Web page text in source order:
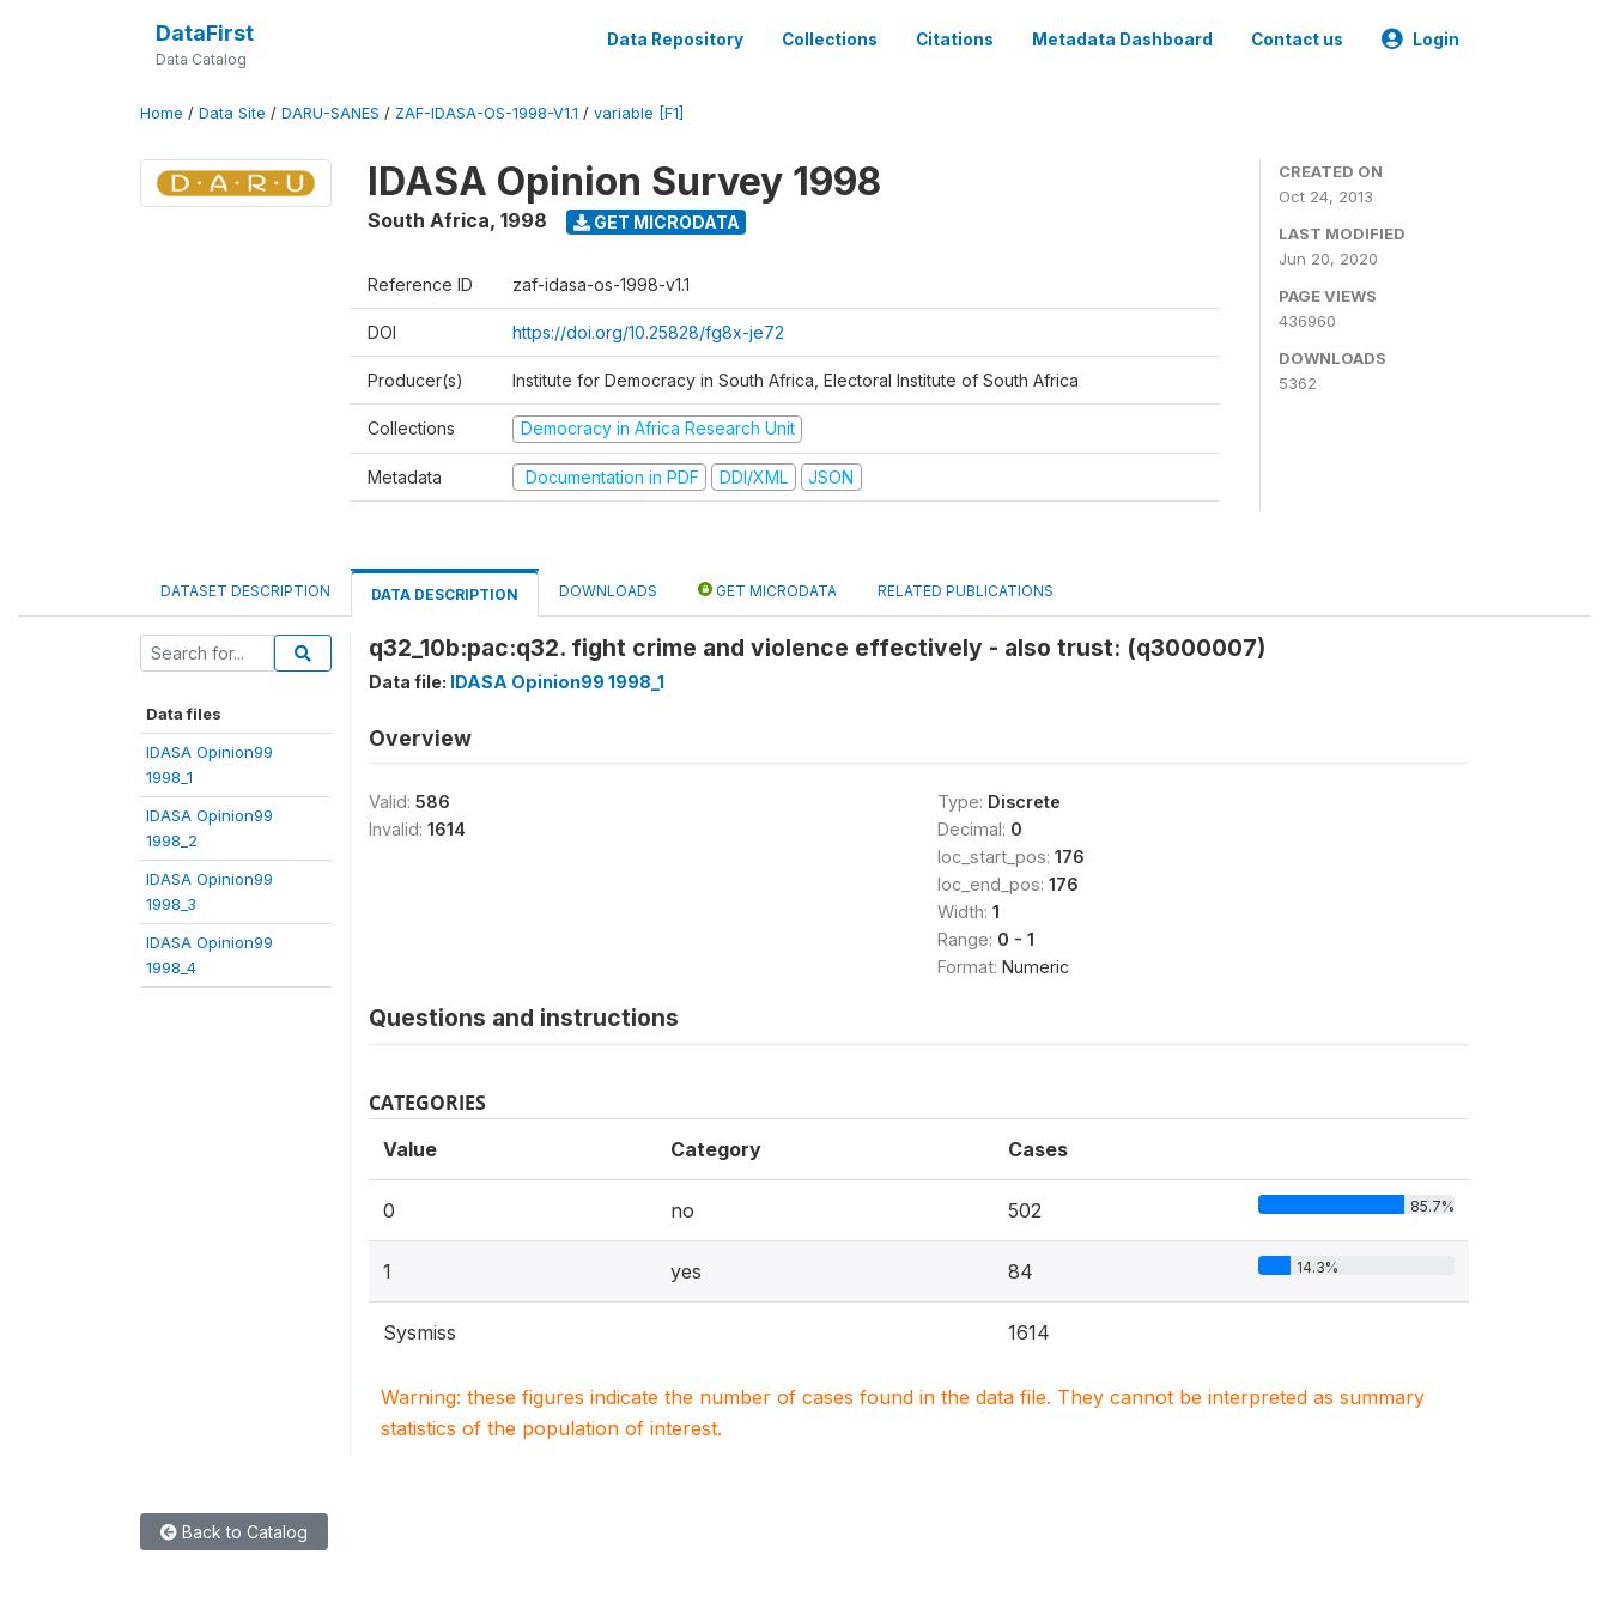
DataFirst
Data Catalog
Data Repository Collections Citations Metadata Dashboard Contact us Login
Home / Data Site / DARU-SANES / ZAF-IDASA-OS-1998-V1.1 / variable [F1]
IDASA Opinion Survey 1998
South Africa, 1998 GET MICRODATA
Reference ID zaf-idasa-os-1998-v1.1
DOI https://doi.org/10.25828/fg8x-je72
Producer(s) Institute for Democracy in South Africa, Electoral Institute of South Africa
Collections Democracy in Africa Research Unit
Metadata Documentation in PDF DDI/XML JSON
CREATED ON
Oct 24, 2013
LAST MODIFIED
Jun 20, 2020
PAGE VIEWS
436960
DOWNLOADS
5362
DATASET DESCRIPTION DATA DESCRIPTION DOWNLOADS GET MICRODATA RELATED PUBLICATIONS
Data files
IDASA Opinion99
1998_1
IDASA Opinion99
1998_2
IDASA Opinion99
1998_3
IDASA Opinion99
1998_4
q32_10b:pac:q32. fight crime and violence effectively - also trust: (q3000007)
Data file: IDASA Opinion99 1998_1
Overview
Valid: 586
Invalid: 1614
Type: Discrete
Decimal: 0
loc_start_pos: 176
loc_end_pos: 176
Width: 1
Range: 0 - 1
Format: Numeric
Questions and instructions
CATEGORIES
Value Category Cases
0 no 502 85.7%
1 yes 84 14.3%
Sysmiss 1614
Warning: these figures indicate the number of cases found in the data file. They cannot be interpreted as summary
statistics of the population of interest.
Back to Catalog